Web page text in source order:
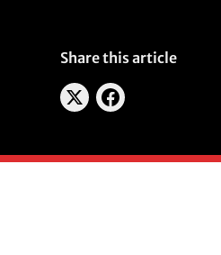
Share this article